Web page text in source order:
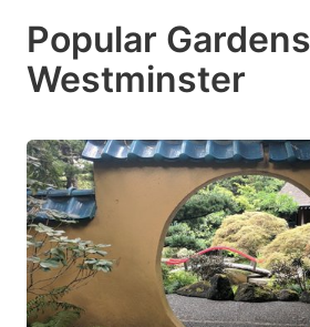
Popular
Westminster